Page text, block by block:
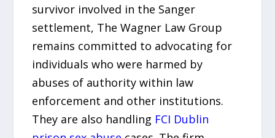
survivor involved in the Sanger
settlement, The Wagner Law Group
remains committed to advocating for
individuals who were harmed by
abuses of authority within law
enforcement and other institutions.
They are also handling FCI Dublin